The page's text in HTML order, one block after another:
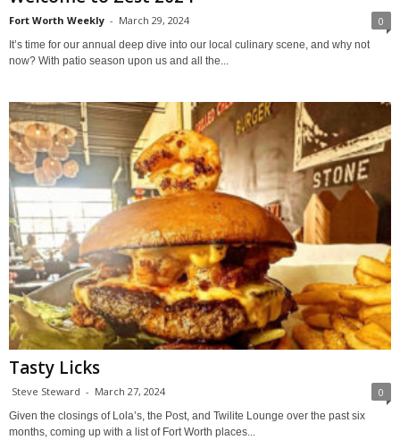
Fort Worth Weekly - March 29, 2024 0
It’s time for our annual deep dive into our local culinary scene, and why not
now? With patio season upon us and all the...
Tasty Licks
Steve Steward - March 27, 2024 0
Given the closings of Lola’s, the Post, and Twilite Lounge over the past six
months, coming up with a list of Fort Worth places...